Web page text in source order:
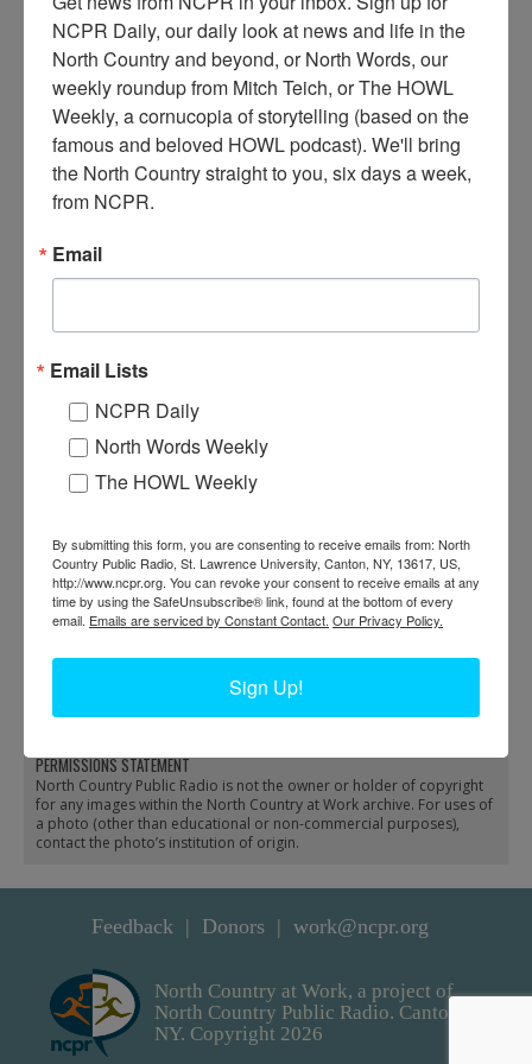
R ailroad workers posing with a wood-fired steam
locomotive drawing tender car and flat cars. Photo taken
in a rail yard, with spare wheels for train cars on right. The
engine was owned by the Lake Champlain and Montreal
Essex or Clinton County in New York State.
Work: Transportation
Tags: railroad
RELATED PHOTOS
PERMISSIONS STATEMENT
North Country Public Radio is not the owner or holder of copyright
for any images within the North Country at Work archive. For uses of
a photo (other than educational or non-commercial purposes),
contact the photo’s institution of origin.
Feedback Donors work@ncpr.org
North Country at Work, a project of
North Country Public Radio. Canton,
NY. Copyright 2026
NCPR Daily, our daily look at news and life in the
North Country and beyond, or North Words, our
weekly roundup from Mitch Teich, or The HOWL
Weekly, a cornucopia of storytelling (based on the
famous and beloved HOWL podcast). We'll bring
the North Country straight to you, six days a week,
from NCPR.
Email
Email Lists
NCPR Daily
North Words Weekly
The HOWL Weekly
By submitting this form, you are consenting to receive emails from: North
Country Public Radio, St. Lawrence University, Canton, NY, 13617, US,
http://www.ncpr.org. You can revoke your consent to receive emails at any
time by using the SafeUnsubscribe® link, found at the bottom of every
email. Emails are serviced by Constant Contact. Our Privacy Policy.
Sign Up!